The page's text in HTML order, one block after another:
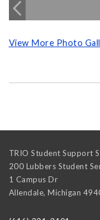
View More Photo
TRIO Student Support
200 Lubbers Student
1 Campus Dr
Allendale, Michigan